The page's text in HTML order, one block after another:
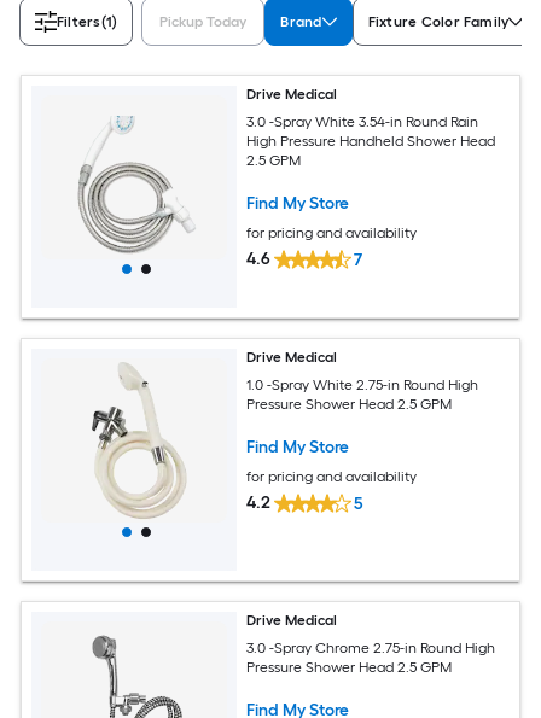
Filters(1) Pickup Today Brand Fixture Color Family
Drive Medical
3.0 -Spray White 3.54-in Round Rain
High Pressure Handheld Shower Head
2.5 GPM
Find My Store
for pricing and availability
4.6 7
Drive Medical
1.0 -Spray White 2.75-in Round High
Pressure Shower Head 2.5 GPM
Find My Store
for pricing and availability
4.2 5
Drive Medical
3.0 -Spray Chrome 2.75-in Round High
Pressure Shower Head 2.5 GPM
Find My Store